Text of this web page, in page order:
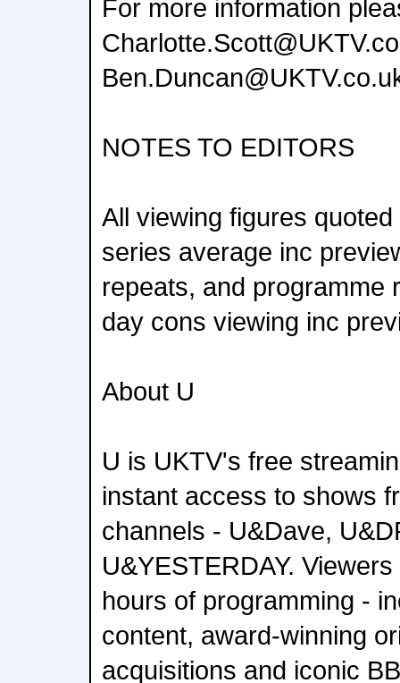
For more information
NOTES TO EDITORS
All viewing figures
series average inc
repeats, and programme
day cons viewing inc
About U
U is UKTV's free
instant access to shows
channels - U&Dave,
U&YESTERDAY.
hours of programming -
content, award-winning
acquisitions and iconic